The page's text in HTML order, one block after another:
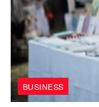
BUSINESS